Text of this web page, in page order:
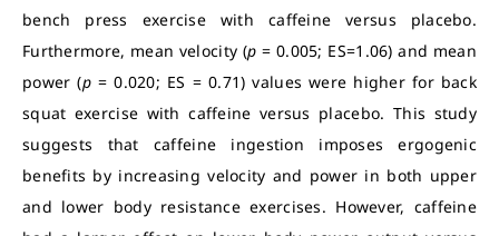
bench press exercise with caffeine versus placebo.
Furthermore, mean velocity (p = 0.005; ES=1.06) and mean
power (p= 0.020; ES = 0.71) values were higher for back
squat exercise with caffeine versus placebo. This study
suggests that caffeine ingestion imposes ergogenic
benefits by increasing velocity and power in both upper
and lower body resistance exercises. However, caffeine